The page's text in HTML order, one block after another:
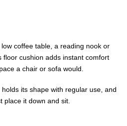
coffee table, a reading nook or
floor cushion adds instant comfort
a chair or sofa would.
its shape with regular use, and
place it down and sit.